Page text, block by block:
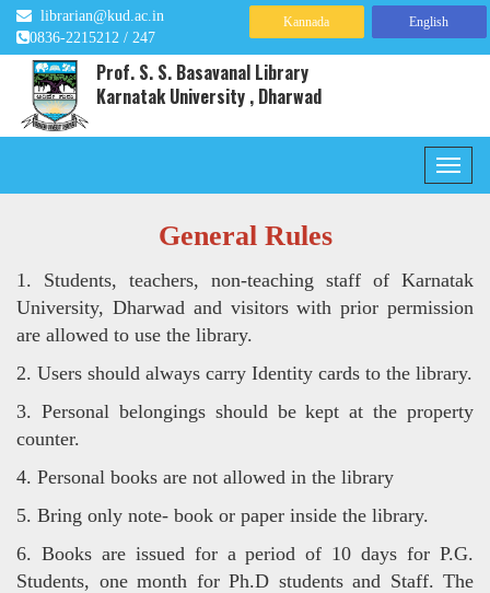
librarian@kud.ac.in
0836-2215212 / 247
Kannada English
Prof. S. S. Basavanal Library
Karnatak University , Dharwad
General Rules
1. Students, teachers, non-teaching staff of Karnatak
University, Dharwad and visitors with prior permission
are allowed to use the library.
2. Users should always carry Identity cards to the library.
3. Personal belongings should be kept at the property
counter.
4. Personal books are not allowed in the library
5. Bring only note- book or paper inside the library.
6. Books are issued for a period of 10 days for P.G.
Students, one month for Ph.D students and Staff. The